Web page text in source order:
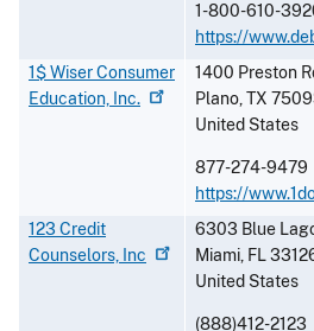
1-800-610-
https://
1$ Wiser Consumer
Education, Inc.
1400 Preston
Plano,TX
United States
877-274-9479
https://
123 Credit
Counselors, Inc
6303 Blue
Miami, FL
United States
(888)412-2123